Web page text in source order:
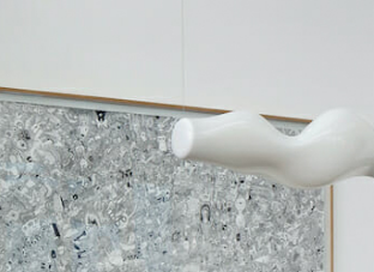
for Bedroom
Black Spiral Staircase Chandelier